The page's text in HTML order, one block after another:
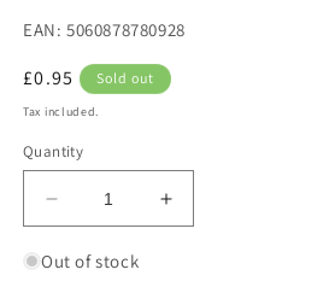
EAN: 5060878780928
Regular
price
£0.95 Sold out
Tax included.
Quantity
Decrease
quantity
for
Increase
quantity
Out of stock